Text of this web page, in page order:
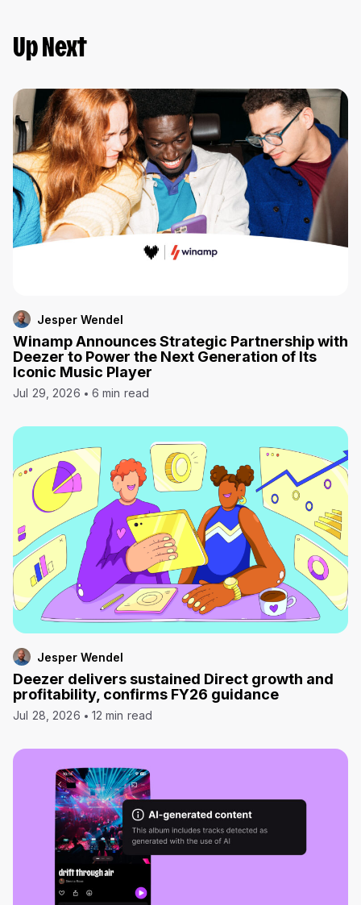
Up Next
Jesper Wendel
Winamp Announces Strategic Partnership with
Deezer to Power the Next Generation of Its
Iconic Music Player
Jul 29, 2026 6 min read
Jesper Wendel
Deezer delivers sustained Direct growth and
profitability, confirms FY26 guidance
Jul 28, 2026 12 min read